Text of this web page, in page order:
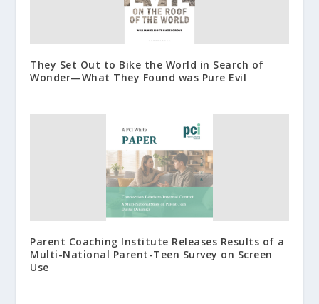
They Set Out to Bike the World in Search of
Wonder—What They Found was Pure Evil
Parent Coaching Institute Releases Results of a
Multi-National Parent-Teen Survey on Screen
Use